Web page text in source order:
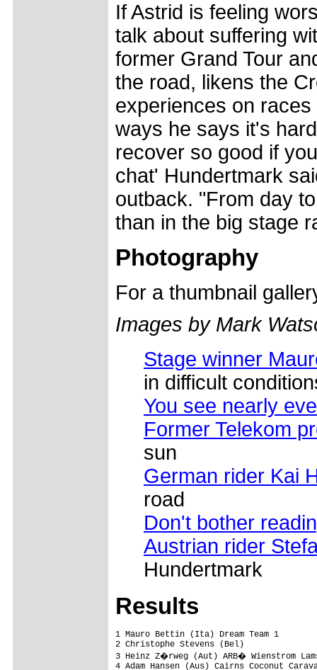
If Astrid is feeling
talk about suffering
former Grand Tour
the road, likens the
experiences on
ways he says it's
recover so good if
chat' Hundertmark
outback. "From day
than in the big stage
Photography
For a thumbnail
Images by Mark
Stage winner
in difficult
You see nearly
Former Telekom
sun
German rider Kai
road
Don't bother
Austrian rider
Hundertmark
Results
1 Mauro Bettin (Ita) Dream Team 1
2 Christophe
3 Heinz Z�rweg (Aut) ARB� Wienstrom
4 Adam Hansen (Aus) Cairns